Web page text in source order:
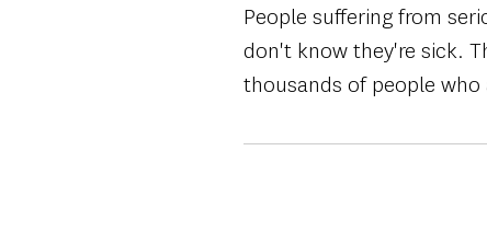
People suffering from
don't know they're sick.
thousands of people